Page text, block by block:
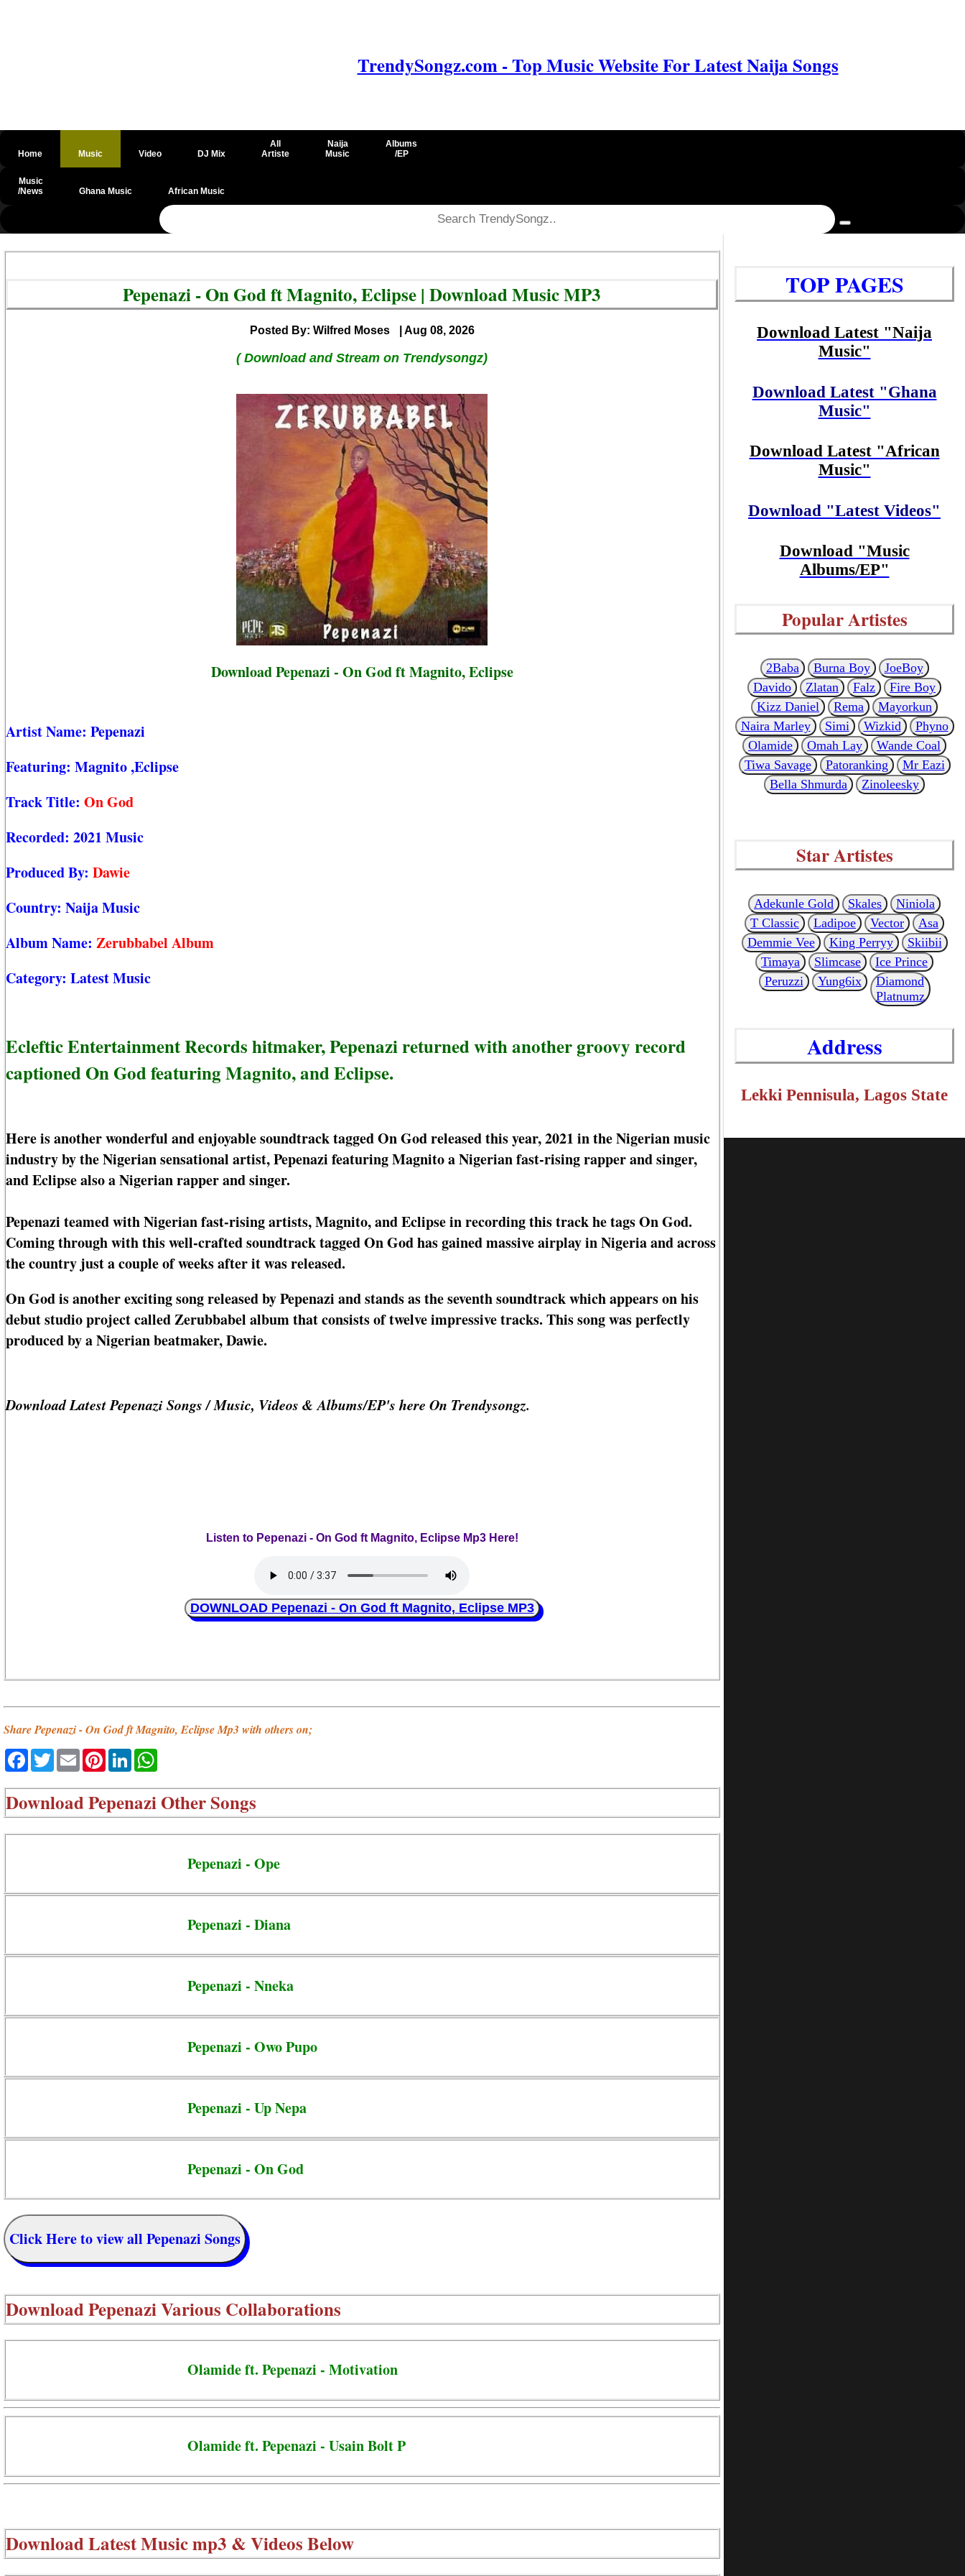
TrendySongz.com - Top Music Website For Latest Naija Songs
Home Music Video DJ Mix
All
Artiste
Naija
Music
Albums
/EP
Music
/News
Ghana Music African Music
@csrf
Pepenazi - On God ft Magnito, Eclipse | Download Music MP3
Posted By: Wilfred Moses | Aug 08, 2026
( Download and Stream on Trendysongz)
Download Pepenazi - On God ft Magnito, Eclipse
Artist Name: Pepenazi
Featuring: Magnito,Eclipse
Track Title: On God
Recorded: 2021 Music
Produced By: Dawie
Country: Naija Music
Album Name: Zerubbabel Album
Category: Latest Music
Ecleftic Entertainment Records hitmaker, Pepenazi returned with another groovy record
captioned On God featuring Magnito, and Eclipse.
Here is another wonderful and enjoyable soundtrack tagged On God released this year, 2021 in the Nigerian music
industry by the Nigerian sensational artist, Pepenazi featuring Magnito a Nigerian fast-rising rapper and singer,
and Eclipse also a Nigerian rapper and singer.
Pepenazi teamed with Nigerian fast-rising artists, Magnito, and Eclipse in recording this track he tags On God.
Coming through with this well-crafted soundtrack tagged On God has gained massive airplay in Nigeria and across
the country just a couple of weeks after it was released.
On God is another exciting song released by Pepenazi and stands as the seventh soundtrack which appears on his
debut studio project called Zerubbabel album that consists of twelve impressive tracks. This song was perfectly
produced by a Nigerian beatmaker, Dawie.
Download Latest Pepenazi Songs / Music, Videos & Albums/EP's here On Trendysongz.
Listen to Pepenazi - On God ft Magnito, Eclipse Mp3 Here!
DOWNLOAD Pepenazi - On God ft Magnito, Eclipse MP3
Share Pepenazi - On God ft Magnito, Eclipse Mp3 with others on;
Facebook
TwitterEmailPinterestLinkedIn
DownloadPepenazi Other Songs
Pepenazi - Ope
Pepenazi - Diana
Pepenazi - Nneka
Pepenazi - Owo Pupo
Pepenazi - Up Nepa
Pepenazi - On God
Click Here to view all Pepenazi Songs
DownloadPepenazi Various Collaborations
Olamide ft. Pepenazi - Motivation
Olamide ft. Pepenazi - Usain Bolt P
Download Latest Music mp3 & Videos Below
TOP PAGES
Download Latest "Naija
Music"
Download Latest "Ghana
Music"
Download Latest "African
Music"
Download "Latest Videos"
Download "Music
Albums/EP"
Popular Artistes
2Baba Burna Boy
JoeBoy
Davido
Zlatan Falz
Fire Boy
Kizz Daniel
Rema
Mayorkun
Naira Marley
Simi Wizkid
Phyno
Olamide
Omah Lay
Wande Coal
Tiwa Savage
Patoranking
Mr Eazi
Bella Shmurda
Zinoleesky
Star Artistes
Adekunle Gold Skales
Niniola
T Classic
Ladipoe Vector
Asa
Demmie Vee
King Perryy
Skiibii
Timaya
Slimcase
Ice Prince
Peruzzi
Yung6ix
Diamond
Platnumz
Address
Lekki Pennisula, Lagos State